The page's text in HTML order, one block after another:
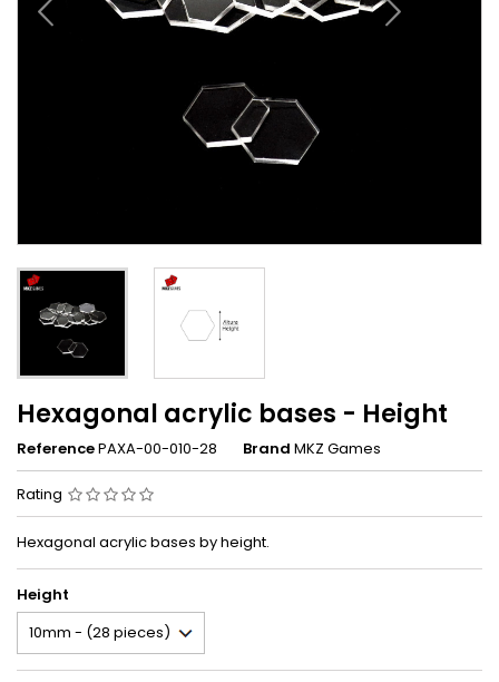
Hexagonal acrylic bases - Height
ReferencePAXA-00-010-28 Brand MKZ Games
Rating
Hexagonal acrylic bases by height.
Height